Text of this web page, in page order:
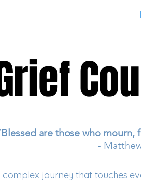
are those who
-
complex journey that touches